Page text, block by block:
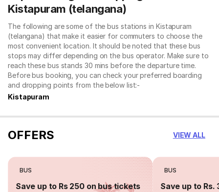
Kistapuram (telangana)
The following are some of the bus stations in Kistapuram
(telangana) that make it easier for commuters to choose the
most convenient location. It should be noted that these bus
stops may differ depending on the bus operator. Make sure to
reach these bus stands 30 mins before the departure time.
Before bus booking, you can check your preferred boarding
and dropping points from the below list:-
Kistapuram
OFFERS VIEW ALL
BUS
Save up to Rs 250 on bus tickets
BUS
Save up to Rs.